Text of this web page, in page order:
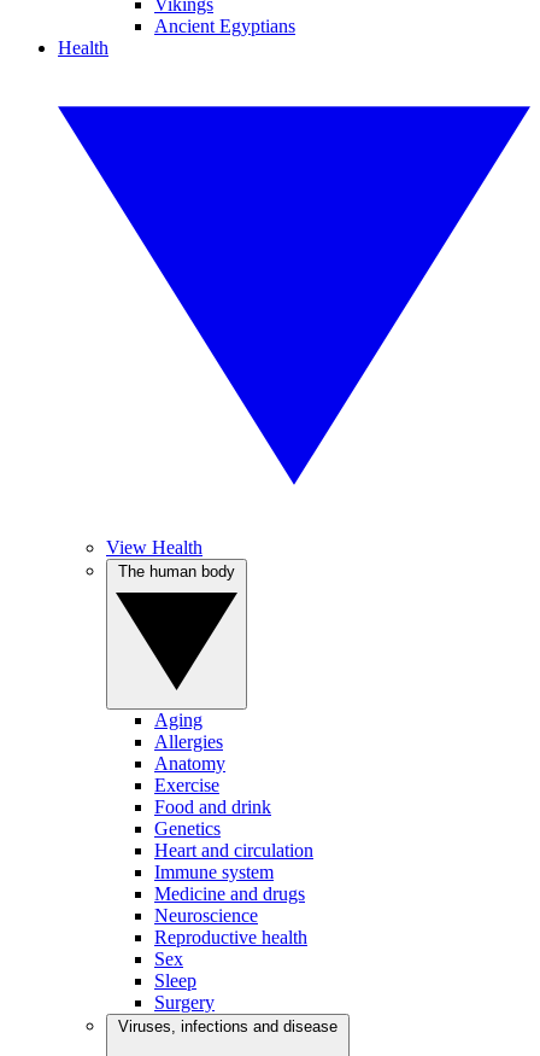
Vikings
Ancient Egyptians
Health
View Health
Aging
Allergies
Anatomy
Exercise
Food and drink
Genetics
Heart and circulation
Immune system
Medicine and drugs
Neuroscience
Reproductive health
Sex
Sleep
Surgery